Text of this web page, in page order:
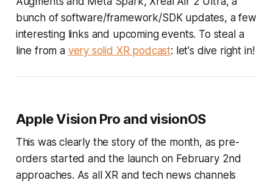
bunch of software/framework/SDK updates, a few
interesting links and upcoming events. To steal a
line from a very solid XR podcast: let's dive right in!
Apple Vision Pro and visionOS
This was clearly the story of the month, as pre-
orders started and the launch on February 2nd
approaches. As all XR and tech news channels